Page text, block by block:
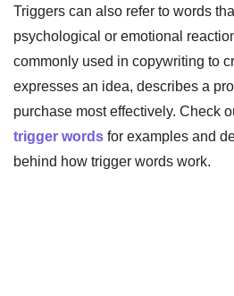
Triggers can also refer to words
psychological or emotional
commonly used in copywriting to
expresses an idea, describes a
purchase most effectively. Check
trigger wordsfor examples and
behind how trigger words work.